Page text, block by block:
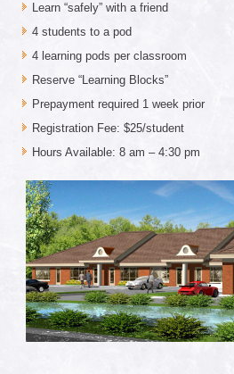
Learn “safely” with a friend
4 students to a pod
4 learning pods per classroom
Reserve “Learning Blocks”
Prepayment required 1 week prior
Registration Fee: $25/student
Hours Available: 8 am – 4:30 pm